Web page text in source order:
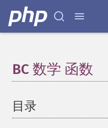
BC 数学 函数
目录